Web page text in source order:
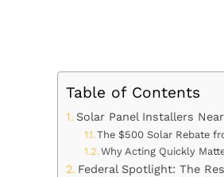
Table of Contents
Solar Panel Installers
The $500 Solar Rebate
Why Acting Quickly
Federal Spotlight: The